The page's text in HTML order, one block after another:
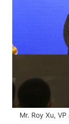
Mr. Roy Xu,